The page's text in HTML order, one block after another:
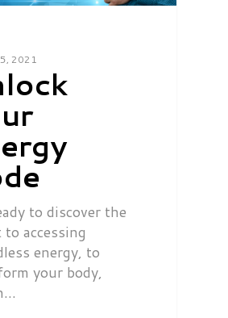
2021
to discover the
to accessing
energy, to
your body,